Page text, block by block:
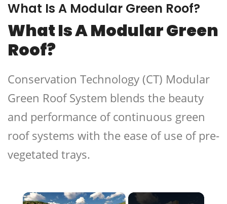
What Is A Modular Green Roof?
What Is A Modular Green
Roof?
Conservation Technology (CT) Modular
Green Roof System blends the beauty
and performance of continuous green
roof systems with the ease of use of pre-
vegetated trays.
×